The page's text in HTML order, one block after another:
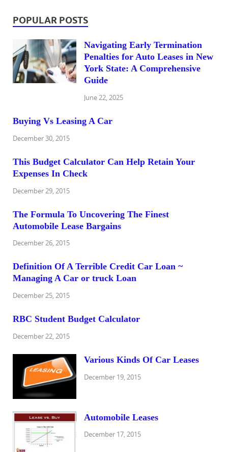
POPULAR POSTS
Navigating Early Termination
Penalties for Auto Leases in New
York State: A Comprehensive
Guide
June 22, 2025
Buying Vs Leasing A Car
December 30, 2015
This Budget Calculator Can Help Retain Your
Expenses In Check
December 29, 2015
The Formula To Uncovering The Finest
Automobile Lease Bargains
December 26, 2015
Definition Of A Terrible Credit Car Loan ~
Managing A Car or truck Loan
December 25, 2015
RBC Student Budget Calculator
December 22, 2015
Various Kinds Of Car Leases
December 19, 2015
Automobile Leases
December 17, 2015